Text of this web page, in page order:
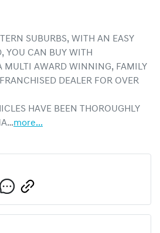
SUBURBS, WITH AN EASY
YOU CAN BUY WITH
MULTI AWARD WINNING, FAMILY
DEALER FOR OVER
HAVE BEEN THOROUGHLY
more...